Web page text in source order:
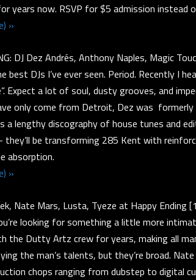
years now. RSVP for $5 admission
»
DJ Dez Andrés, Anthony Naples, Magic
best DJs I’ve ever seen. Period. Recently I
Expect a lot of soul, dusty grooves, and
only come from Detroit, Dez was
a lengthy discography of house tunes and
be transforming 285 Kent with
absorption.
»
Nate Mars, Lusta, Tyeze at Happy Ending
looking for something a little more
the Dutty Artz crew for years, making all
the man’s talents, but they’re broad.
chops ranging from dubstep to digital